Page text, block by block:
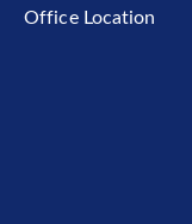
Office Location